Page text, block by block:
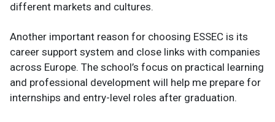
different markets and cultures.
Another important reason for choosing ESSEC is its
career support system and close links with companies
across Europe. The school’s focus on practical learning
and professional development will help me prepare for
internships and entry-level roles after graduation.